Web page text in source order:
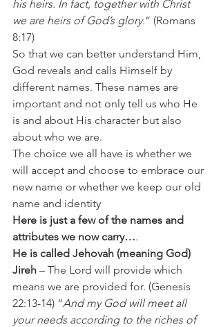
his heirs. In fact, together with Christ
we are heirs of God’s glory.” (Romans
8:17)
So that we can better understand Him,
God reveals and calls Himself by
different names. These names are
important and not only tell us who He
is and about His character but also
about who we are.
The choice we all have is whether we
will accept and choose to embrace our
new name or whether we keep our old
name and identity
Here is just a few of the names and
attributes we now carry….
He is called Jehovah (meaning God)
Jireh – The Lord will provide which
means we are provided for. (Genesis
22:13-14) “And my God will meet all
your needs according to the riches of